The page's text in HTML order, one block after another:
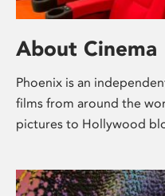
About Cinema
Phoenix is an
films from around the
pictures to Hollywood